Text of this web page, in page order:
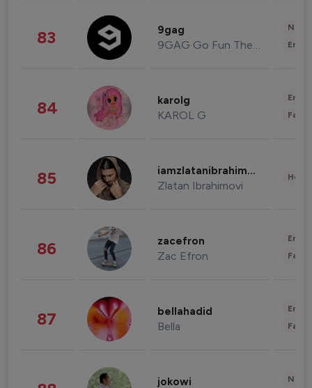
83 9gag
9GAG Go Fun The World
84 karolg
KAROL G
85 iamzlatanibrahimovic
Zlatan Ibrahimovi
86 zacefron
Zac Efron
87 bellahadid
Bella
jokowi